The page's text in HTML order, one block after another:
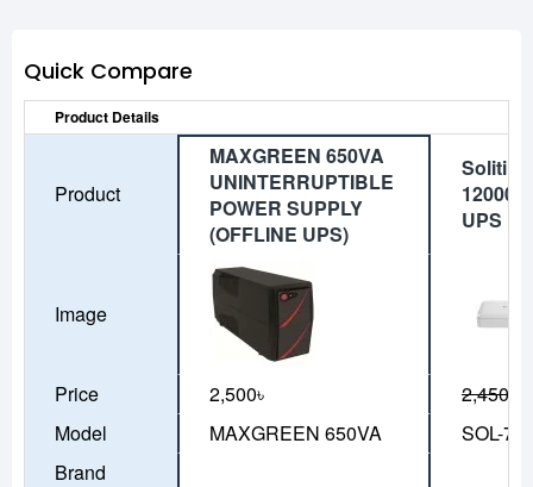
Quick Compare
Product Details
Product
MAXGREEN 650VA
UNINTERRUPTIBLE
POWER SUPPLY
(OFFLINE UPS)
Solitine
UPS
Image
Price 2,500৳ 2,450৳
Model
MAXGREEN 650VA
SOL-
Brand